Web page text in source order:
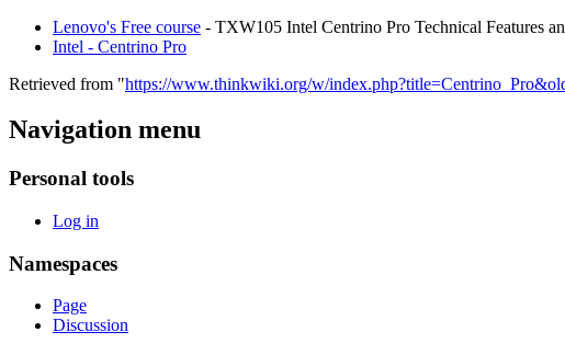
Lenovo's Free course - TXW105 Intel Centrino Pro Technical Features
Intel - Centrino Pro
Retrieved from "https://www.thinkwiki.org/w/
Navigation menu
Personal tools
Log in
Namespaces
Page
Discussion